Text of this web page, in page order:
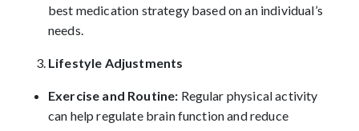
best medication strategy based on an individual’s
needs.
Lifestyle Adjustments
Exercise and Routine: Regular physical activity
can help regulate brain function and reduce